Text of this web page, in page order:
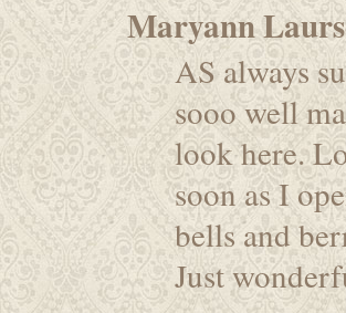
Maryann
AS always
sooo well
look here.
soon as I
bells and
Just